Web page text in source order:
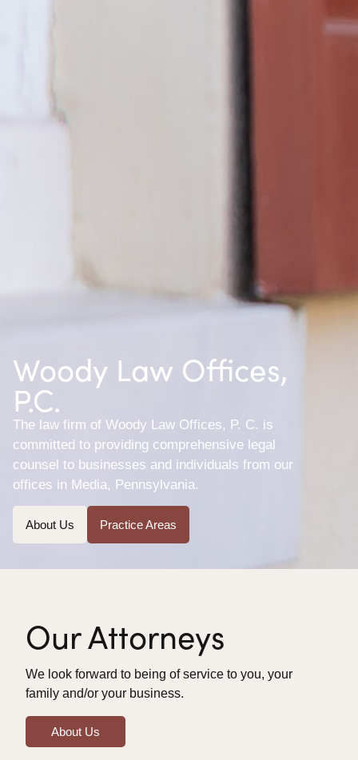
Woody Law Offices,
P.C.
The law firm of Woody Law Offices, P. C. is
committed to providing comprehensive legal
counsel to businesses and individuals from our
offices in Media, Pennsylvania.
About Us Practice Areas
Our Attorneys
We look forward to being of service to you, your
family and/or your business.
About Us